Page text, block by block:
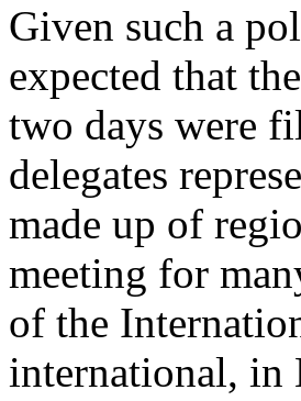
Given such a
expected that
two days were
delegates
made up of
meeting for
of the
international, in